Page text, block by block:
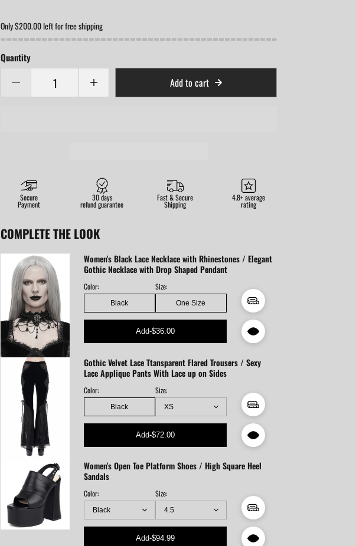
Only $200.00 left for free shipping
Quantity
Add to cart
Secure
Payment
30 days
refund guarantee
Fast & Secure
Shipping
4.8+ average
rating
COMPLETE THE LOOK
Women's Black Lace Necklace with Rhinestones / Elegant
Gothic Necklace with Drop Shaped Pendant
Color:
Black
Size:
One Size
Add-$36.00
Gothic Velvet Lace Ttansparent Flared Trousers / Sexy
Lace Applique Pants With Lace up on Sides
Color:
Black
Size:
Add-$72.00
Women's Open Toe Platform Shoes / High Square Heel
Sandals
Color: Size:
Add-$94.99